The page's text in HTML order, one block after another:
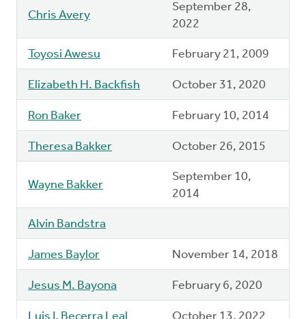
Chris Avery
September 28,
2022
Toyosi Awesu February 21, 2009
Elizabeth H. Backfish October 31, 2020
Ron Baker February 10, 2014
Theresa Bakker October 26, 2015
Wayne Bakker
September 10,
2014
Alvin Bandstra
James Baylor November 14, 2018
Jesus M. Bayona February 6, 2020